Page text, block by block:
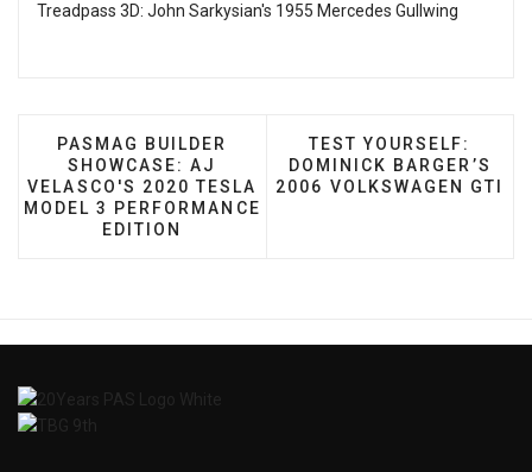
Treadpass 3D: John Sarkysian's 1955 Mercedes Gullwing
PREVIOUS ARTICLE: PASMAG BUILDER
PASMAG BUILDER
SHOWCASE: AJ
VELASCO'S 2020 TESLA
MODEL 3 PERFORMANCE
EDITION
NEXT ARTICLE: TEST
TEST YOURSELF:
DOMINICK BARGER’S
2006 VOLKSWAGEN GTI